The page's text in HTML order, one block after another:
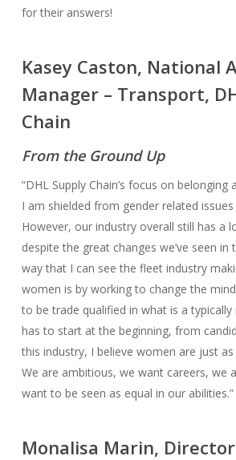
for their answers!
Kasey Caston, National
Manager – Transport,
Chain
From the Ground Up
“DHL Supply Chain’s focus on
I am shielded from gender related
However, our industry overall still has a
despite the great changes we’ve seen in
way that I can see the fleet industry
women is by working to change the
to be trade qualified in what is a typically
has to start at the beginning, from
this industry, I believe women are just as
We are ambitious, we want careers, we
want to be seen as equal in our abilities.”
Monalisa Marin,